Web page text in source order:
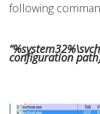
following
configuration